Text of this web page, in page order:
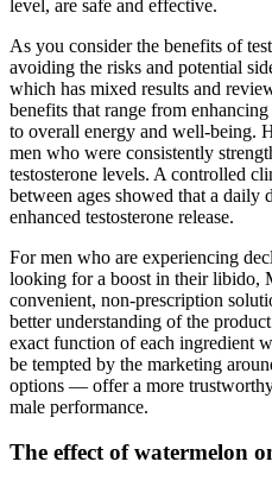
level, are safe and effective.
As you consider the benefits of
avoiding the risks and potential
which has mixed results and
benefits that range from
to overall energy and well-being.
men who were consistently
testosterone levels. A controlled
between ages showed that a daily
enhanced testosterone release.
For men who are experiencing
looking for a boost in their libido,
convenient, non-prescription
better understanding of the
exact function of each ingredient
be tempted by the marketing
options — offer a more
male performance.
The effect of watermelon